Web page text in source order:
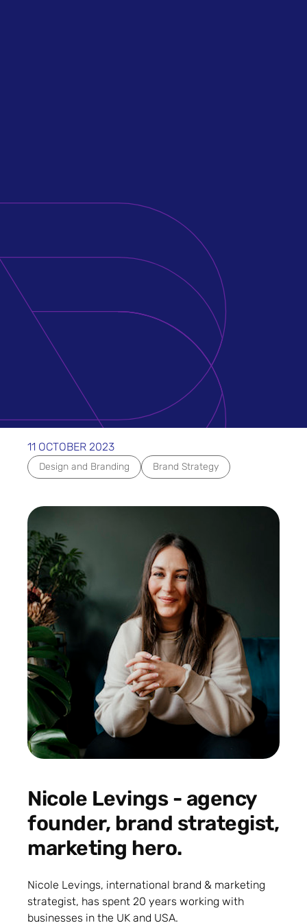
11 OCTOBER 2023
Design and Branding Brand Strategy
Nicole Levings - agency
founder, brand strategist,
marketing hero.
Nicole Levings, international brand & marketing
strategist, has spent 20 years working with
businesses in the UK and USA.